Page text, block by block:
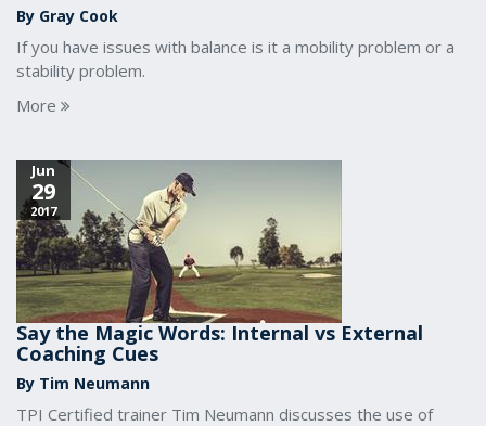
By Gray Cook
If you have issues with balance is it a mobility problem or a
stability problem.
More
Jun
29
2017
Say the Magic Words: Internal vs External
Coaching Cues
By Tim Neumann
TPI Certified trainer Tim Neumann discusses the use of